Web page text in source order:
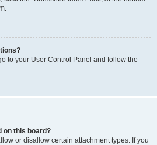
to your User Control Panel and follow the
on this board?
or disallow certain attachment types. If you